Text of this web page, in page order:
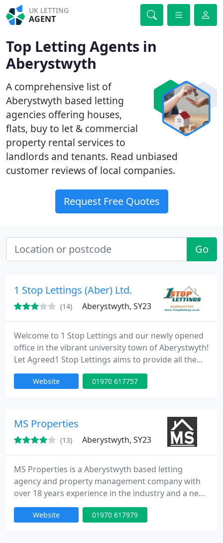
UK LETTING
AGENT
Top Letting Agents in
Aberystwyth
A comprehensive list of
Aberystwyth based letting
agencies offering houses,
flats, buy to let & commercial
property rental services to
landlords and tenants. Read unbiased
customer reviews of local companies.
Request Free Quotes
Go
1 Stop Lettings (Aber) Ltd.
(14) Aberystwyth, SY23
Welcome to 1 Stop Lettings and our newly opened
office in the vibrant university town of Aberystwyth!
Let Agreed1 Stop Lettings aims to provide all the
help and advice you will need to be a successful
landlord or tenant. As an independent letting agent
Aberystwyth office is dedicated to property lettings
in Aberystwyth
Website 01970 617757
MS Properties
(13) Aberystwyth, SY23
MS Properties is a Aberystwyth based letting
agency and property management company with
over 18 years experience in the industry and a new
modern approach to lettings. Guaranteed best
possible deal for you, usually rented within 48
Website 01970 617979